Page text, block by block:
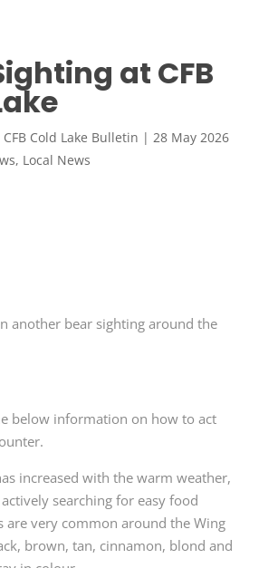
at CFB
Cold Lake Bulletin | 28 May 2026
, Local News
another bear sighting around the
below information on how to act
increased with the warm weather,
searching for easy food
are very common around the Wing
brown, tan, cinnamon, blond and